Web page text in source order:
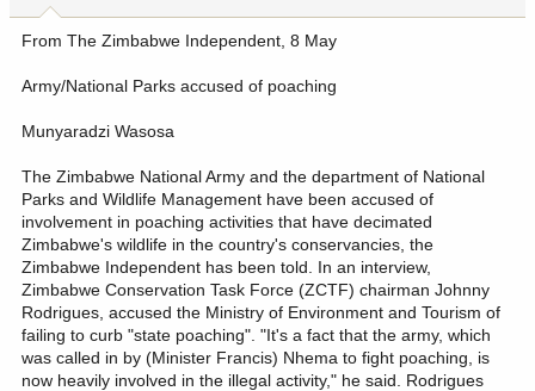
a
r
e
e
From The Zimbabwe Independent, 8 May
Army/National Parks accused of poaching
Munyaradzi Wasosa
The Zimbabwe National Army and the department of National
Parks and Wildlife Management have been accused of
involvement in poaching activities that have decimated
Zimbabwe's wildlife in the country's conservancies, the
Zimbabwe Independent has been told. In an interview,
Zimbabwe Conservation Task Force (ZCTF) chairman Johnny
Rodrigues, accused the Ministry of Environment and Tourism of
failing to curb "state poaching". "It's a fact that the army, which
was called in by (Minister Francis) Nhema to fight poaching, is
now heavily involved in the illegal activity," he said. Rodrigues